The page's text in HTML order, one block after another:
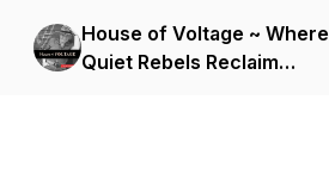
House of Voltage ~ Where
Quiet Rebels Reclaim